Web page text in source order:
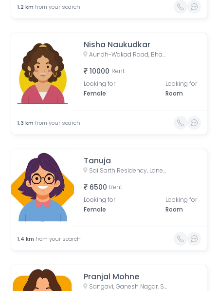
1.2 km from your search
Nisha Naukudkar
Aundh-Wakad Road, Bharat Electronics Colony, Old Sangvi, Pune, Maharashtra, India
10000 Rent
Looking for
Female
Looking for
Room
1.3 km from your search
Tanuja
Sai Sarth Residency, Lane Number 4, Adarsh Nagar, New Sangavi, Pimpri-Chinchwad, Maharashtra, India
6500 Rent
Looking for
Female
Looking for
Room
1.4 km from your search
Pranjal Mohne
Sangavi, Ganesh Nagar, Sant Tukaram Nagar, New Sangavi, Pimpri-Chinchwad, Maharashtra, India